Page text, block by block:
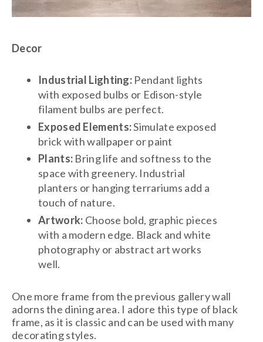
Decor
Industrial Lighting: Pendant lights
with exposed bulbs or Edison-style
filament bulbs are perfect.
Exposed Elements:Simulate exposed
brick with wallpaper or paint
Plants: Bring life and softness to the
space with greenery. Industrial
planters or hanging terrariums add a
touch of nature.
Artwork: Choose bold, graphic pieces
with a modern edge. Black and white
photography or abstract art works
well.
One more frame from the previous gallery wall
adorns the dining area. I adore this type of black
frame, as it is classic and can be used with many
decorating styles.